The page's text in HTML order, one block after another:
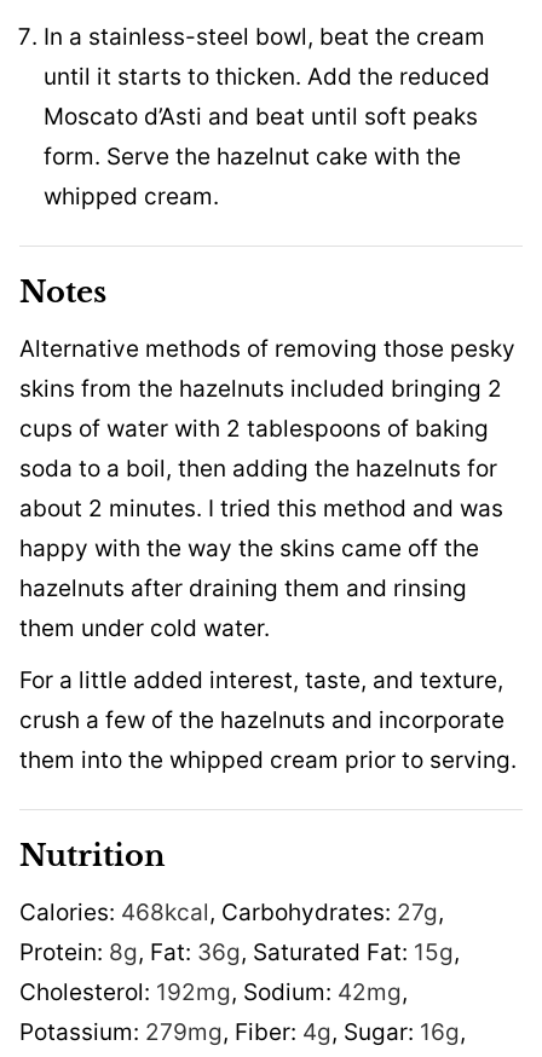
In a stainless-steel bowl, beat the cream
until it starts to thicken. Add the reduced
Moscato d’Asti and beat until soft peaks
form. Serve the hazelnut cake with the
whipped cream.
Notes
Alternative methods of removing those pesky
skins from the hazelnuts included bringing 2
cups of water with 2 tablespoons of baking
soda to a boil, then adding the hazelnuts for
about 2 minutes. I tried this method and was
happy with the way the skins came off the
hazelnuts after draining them and rinsing
them under cold water.
For a little added interest, taste, and texture,
crush a few of the hazelnuts and incorporate
them into the whipped cream prior to serving.
Nutrition
Calories: 468kcal, Carbohydrates: 27g,
Protein: 8g, Fat: 36g, Saturated Fat: 15g,
Cholesterol: 192mg, Sodium: 42mg,
Potassium: 279mg, Fiber: 4g, Sugar: 16g,